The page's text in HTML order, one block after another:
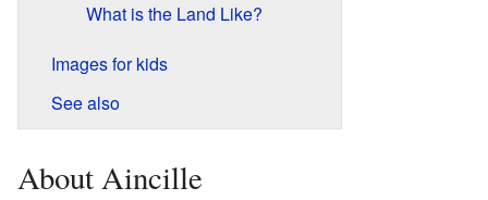
What is the Land Like?
Images for kids
See also
About Aincille